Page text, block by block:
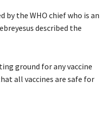
by the WHO chief who is an
described the
ground for any vaccine
all vaccines are safe for